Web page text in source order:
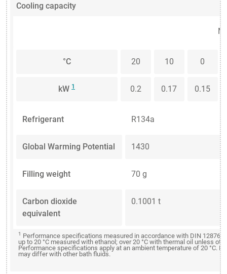
Cooling capacity
°C 20 10 0
kW1 0.2 0.17 0.15
Refrigerant R134a
Global Warming Potential 1430
Filling weight 70 g
Carbon dioxide
equivalent
0.1001 t
1 Performance specifications measured in accordance with DIN 12876.
up to 20 °C measured with ethanol; over 20 °C with thermal oil unless
Performance specifications apply at an ambient temperature of 20 °C.
may differ with other bath fluids.